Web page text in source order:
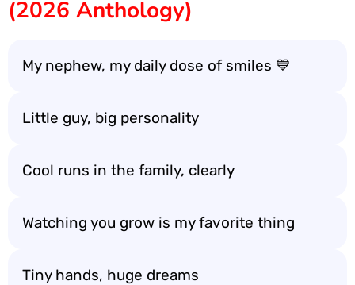
(2026 Anthology)
My nephew, my daily dose of smiles 💙
Little guy, big personality
Cool runs in the family, clearly
Watching you grow is my favorite thing
Tiny hands, huge dreams